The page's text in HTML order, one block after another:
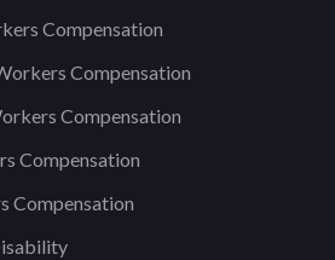
Compensation
Compensation
Compensation
Compensation
Compensation